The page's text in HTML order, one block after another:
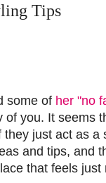
Tips
some of her "no
you. It seems
just act as a
and tips, and
that feels just